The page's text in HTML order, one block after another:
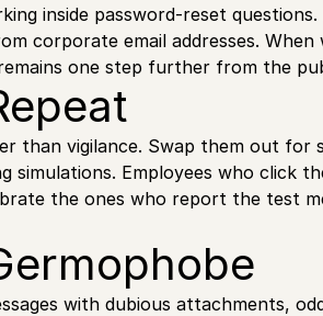
inside password-reset
corporate email addresses. When
one step further from the
than vigilance. Swap them out
simulations. Employees who click
the ones who report the test
with dubious attachments,